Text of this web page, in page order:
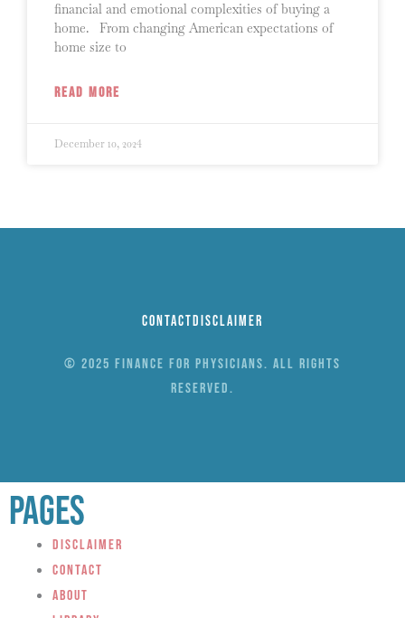
financial and emotional complexities of buying a
home. From changing American expectations of
home size to
READ MORE
December 10, 2024
ContactDisclaimer
© 2025 Finance for Physicians. All rights
reserved.
Pages
Disclaimer
Contact
About